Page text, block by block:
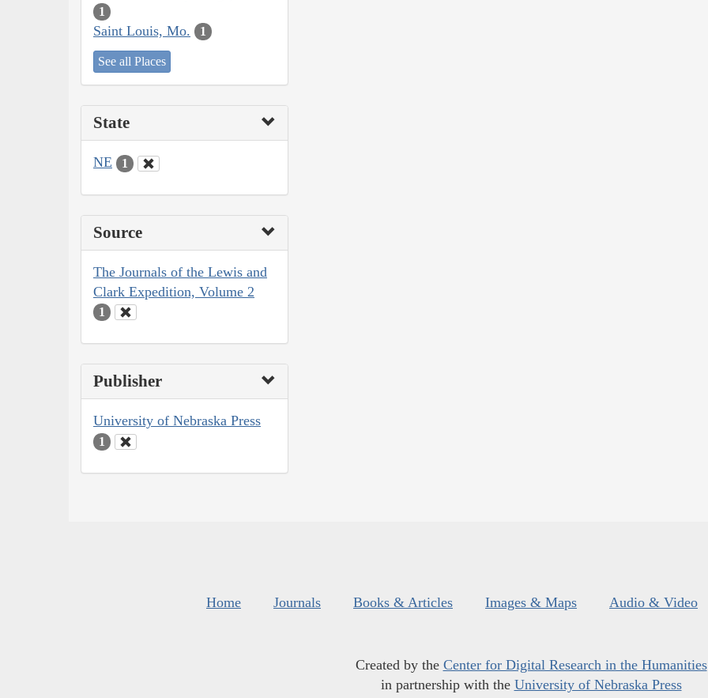
1
Saint Louis, Mo. 1
See all Places
State
NE 1
Source
The Journals of the Lewis and
Clark Expedition, Volume 2
1
Publisher
University of Nebraska Press
1
Home Journals Books & Articles Images & Maps Audio & Video
Created by the Center for Digital Research in the Humanities
in partnership with the University of Nebraska Press